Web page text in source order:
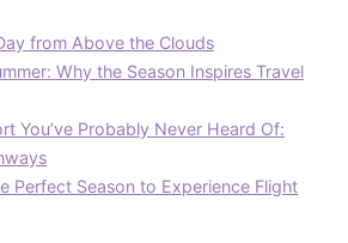
from Above the Clouds
Why the Season Inspires Travel
You’ve Probably Never Heard Of:
Perfect Season to Experience Flight